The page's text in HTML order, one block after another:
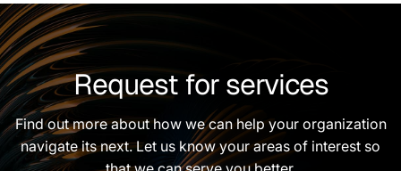
Request for services
Find out more about how we can help your organization
navigate its next. Let us know your areas of interest so